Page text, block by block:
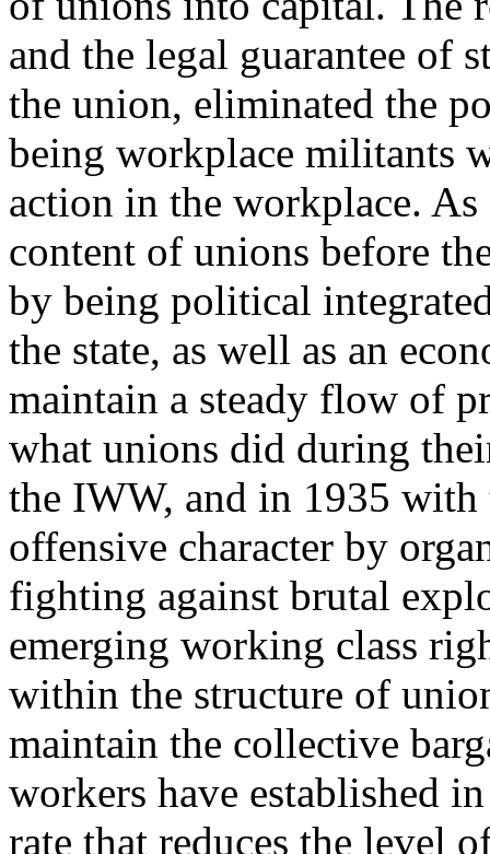
and the legal guarantee of
the union, eliminated the
being workplace militants
action in the workplace.
content of unions before
by being political
the state, as well as an
maintain a steady flow of
what unions did during
the IWW, and in 1935 with
offensive character by
fighting against brutal
emerging working class
within the structure of
maintain the collective
workers have established
rate that reduces the level